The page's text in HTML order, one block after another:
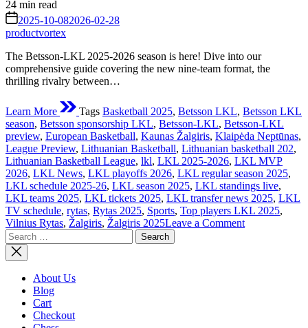
Estimated
read
time
24 min read
on 2025-10-082026-02-28
productvortex
The Betsson-LKL 2025-2026 season is here! Dive into our
comprehensive guide covering the new nine-team format, the
thrilling rivalry between…
Learn More Tags Basketball 2025, Betsson LKL, Betsson LKL
season, Betsson sponsorship LKL, Betsson-LKL, Betsson-LKL
preview, European Basketball, Kaunas Žalgiris, Klaipėda Neptūnas,
League Preview, Lithuanian Basketball, Lithuanian basketball 202,
Lithuanian Basketball League, lkl, LKL 2025-2026, LKL MVP
2026, LKL News, LKL playoffs 2026, LKL regular season 2025,
LKL schedule 2025-26, LKL season 2025, LKL standings live,
LKL teams 2025, LKL tickets 2025, LKL transfer news 2025, LKL
TV schedule, rytas, Rytas 2025, Sports, Top players LKL 2025,
Vilnius Rytas, Žalgiris, Žalgiris 2025Leave a Commenton
Search
for:
About Us
Blog
Cart
Checkout